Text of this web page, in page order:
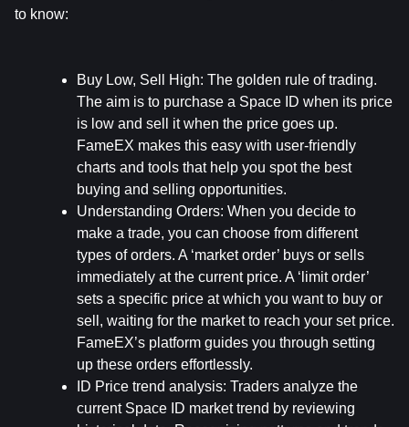
to know:
Buy Low, Sell High: The golden rule of trading.
The aim is to purchase a Space ID when its price
is low and sell it when the price goes up.
FameEX makes this easy with user-friendly
charts and tools that help you spot the best
buying and selling opportunities.
Understanding Orders: When you decide to
make a trade, you can choose from different
types of orders. A ‘market order’ buys or sells
immediately at the current price. A ‘limit order’
sets a specific price at which you want to buy or
sell, waiting for the market to reach your set price.
FameEX’s platform guides you through setting
up these orders effortlessly.
ID Price trend analysis: Traders analyze the
current Space ID market trend by reviewing